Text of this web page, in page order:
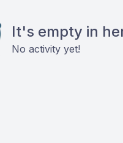
It's empty in
No activity yet!